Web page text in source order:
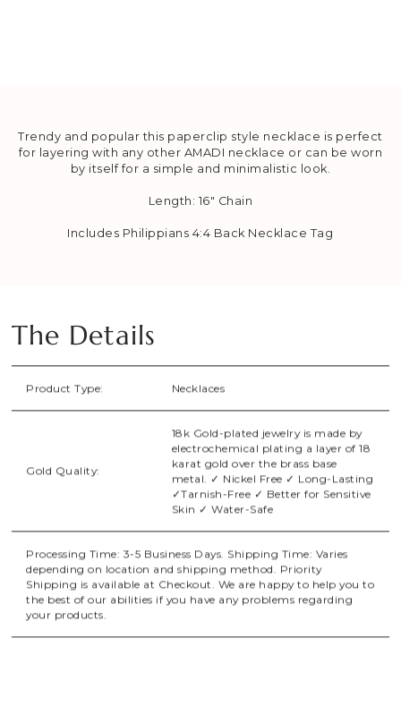
Trendy and popular this paperclip style necklace is perfect
for layering with any other AMADI necklace or can be worn
by itself for a simple and minimalistic look.
Length: 16" Chain
Includes Philippians 4:4 Back Necklace Tag
The Details
Product Type: Necklaces
Gold Quality:
18k Gold-plated jewelry is made by
electrochemical plating a layer of 18
karat gold over the brass base
metal. ✓ Nickel Free ✓ Long-Lasting
✓Tarnish-Free ✓ Better for Sensitive
Skin ✓ Water-Safe
Processing Time: 3-5 Business Days. Shipping Time: Varies
depending on location and shipping method. Priority
Shipping is available at Checkout. We are happy to help you to
the best of our abilities if you have any problems regarding
your products.